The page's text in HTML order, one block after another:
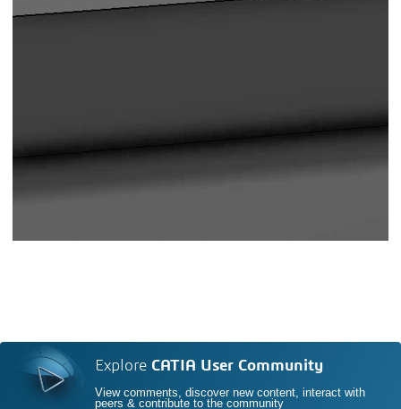
Explore CATIA User Community
View comments, discover new content, interact with
peers & contribute to the community